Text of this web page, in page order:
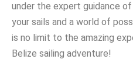
under the expert guidance
your sails and a world of
is no limit to the amazing
Belize sailing adventure!